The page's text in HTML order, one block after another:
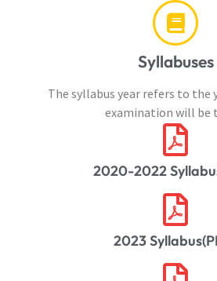
Syllabuses
The syllabus year refers to the
examination will be
2020-2022
2023